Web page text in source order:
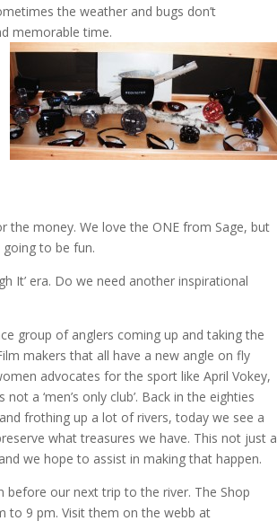
the weather and bugs don’t
memorable time.
the money. We love the ONE from Sage, but
going to be fun.
It’ era. Do we need another inspirational
group of anglers coming up and taking the
makers that all have a new angle on fly
advocates for the sport like April Vokey,
a ‘men’s only club’. Back in the eighties
frothing up a lot of rivers, today we see a
what treasures we have. This not just a
we hope to assist in making that happen.
before our next trip to the river. The Shop
to 9 pm. Visit them on the webb at